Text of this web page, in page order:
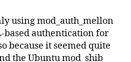
using mod_auth_mellon
based authentication for
because it seemed quite
the Ubuntu mod_shib